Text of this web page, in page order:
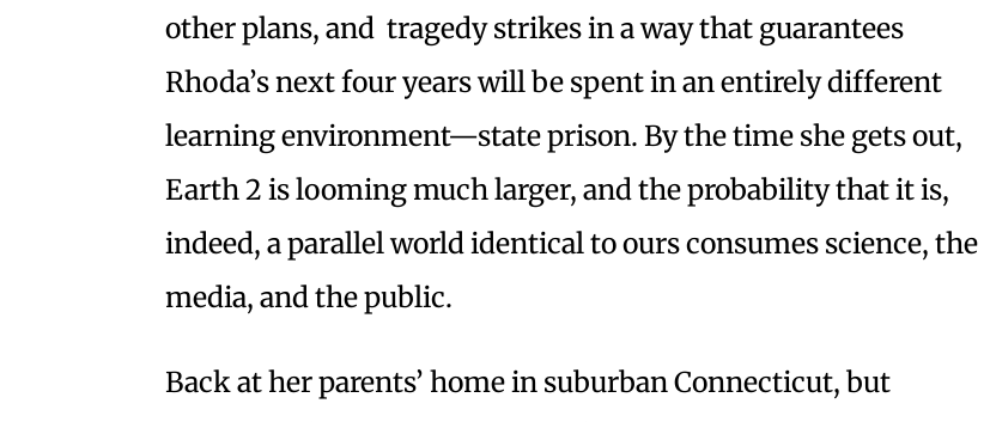
other plans, and tragedy strikes in a way that guarantees
Rhoda’s next four years will be spent in an entirely different
learning environment—state prison. By the time she gets out,
Earth 2 is looming much larger, and the probability that it is,
indeed, a parallel world identical to ours consumes science, the
media, and the public.
Back at her parents’ home in suburban Connecticut, but